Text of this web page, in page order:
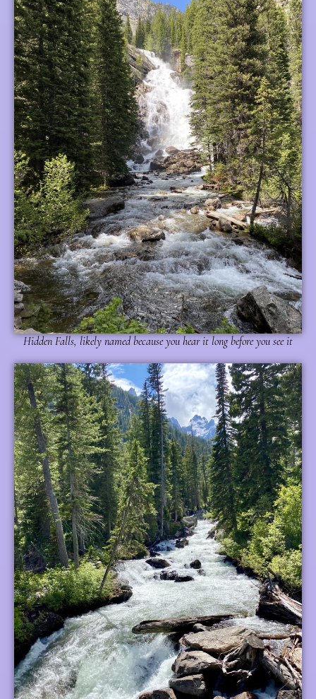
Hidden Falls, likely named because you hear it long before you see it